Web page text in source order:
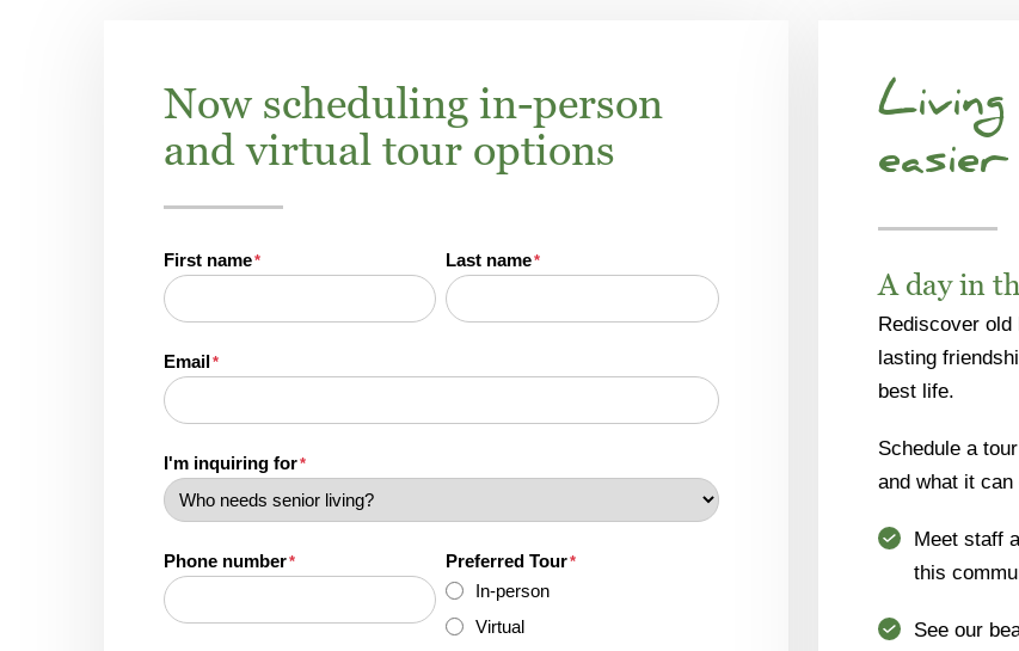
Now scheduling in-person
and virtual tour options
First name* Last name*
Email*
I'm inquiring for*
Phone number* Preferred Tour*
In-person
Virtual
easier
A day in
Rediscover old
lasting
best life.
Schedule a
and what it can
Meet staff
this
See our